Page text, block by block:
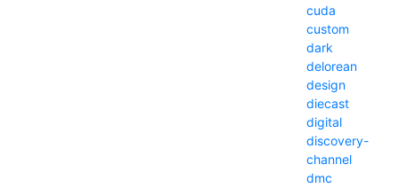
cuda
custom
dark
delorean
design
diecast
digital
discovery-
channel
dmc